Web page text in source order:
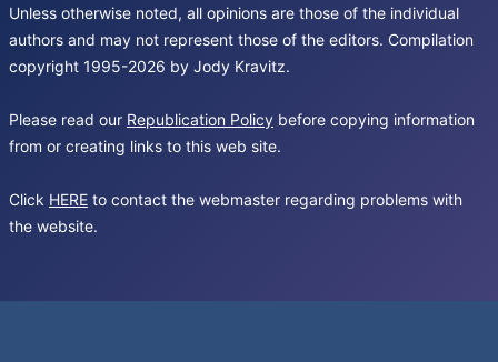
Unless otherwise noted, all opinions are those of the individual
authors and may not represent those of the editors. Compilation
copyright 1995-2026 by Jody Kravitz.
Please read our Republication Policy before copying information
from or creating links to this web site.
Click HERE to contact the webmaster regarding problems with
the website.